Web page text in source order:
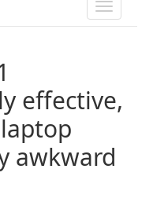
TOGGLE
effective,
awkward